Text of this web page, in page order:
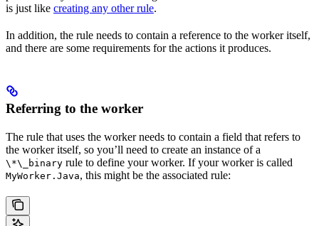
is just like creating any other rule.
In addition, the rule needs to contain a reference to the worker itself,
and there are some requirements for the actions it produces.
Referring to the worker
The rule that uses the worker needs to contain a field that refers to
the worker itself, so you’ll need to create an instance of a
\*\_binary rule to define your worker. If your worker is called
MyWorker.Java, this might be the associated rule: